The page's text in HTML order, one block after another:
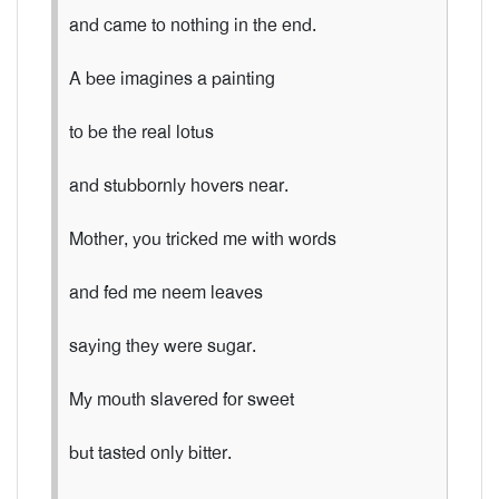
and came to nothing in the end.
A bee imagines a painting
to be the real lotus
and stubbornly hovers near.
Mother, you tricked me with words
and fed me neem leaves
saying they were sugar.
My mouth slavered for sweet
but tasted only bitter.